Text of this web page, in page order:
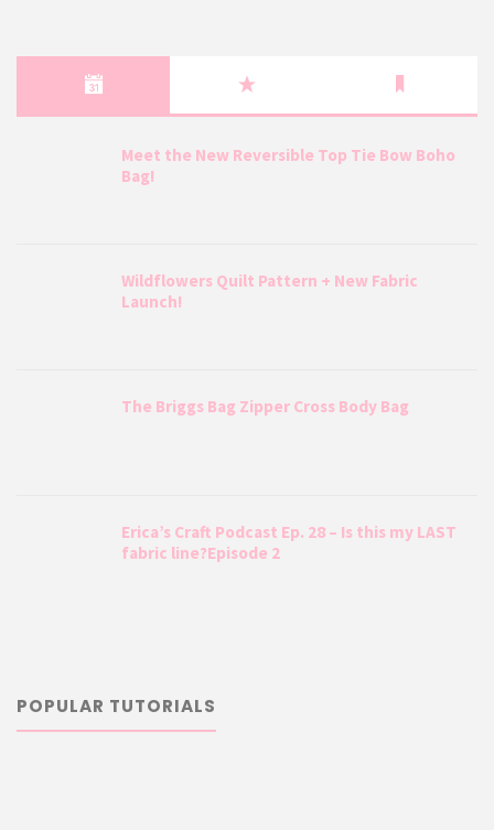
Meet the New Reversible Top Tie Bow Boho
Bag!
Wildflowers Quilt Pattern + New Fabric
Launch!
The Briggs Bag Zipper Cross Body Bag
Erica’s Craft Podcast Ep. 28 – Is this my LAST
fabric line?Episode 2
POPULAR TUTORIALS